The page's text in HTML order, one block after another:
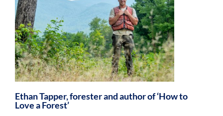
Ethan Tapper, forester and author of ‘How to
Love a Forest’